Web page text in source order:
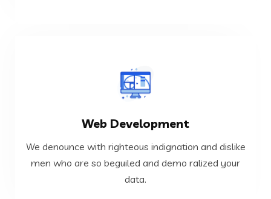
Web Development
We denounce with righteous indignation and dislike
men who are so beguiled and demo ralized your
data.
Web Development
We denounce with righteous indignation and dislike
men who are so beguiled and demo ralized your
data.
VIEW MORE